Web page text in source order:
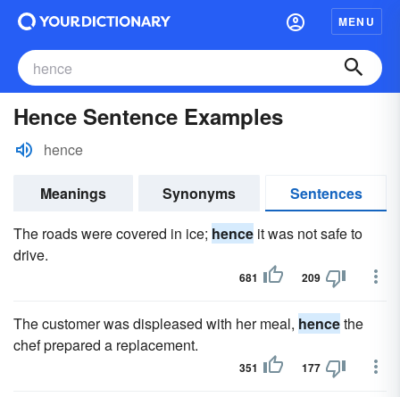
MENU
Hence Sentence Examples
hence
Meanings Synonyms
Sentences
The roads were covered in ice; hence it was not safe to
drive.
681 209
The customer was displeased with her meal, hencethe
chef prepared a replacement.
351 177